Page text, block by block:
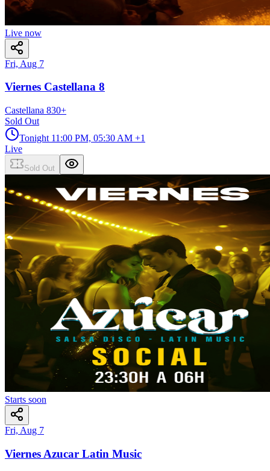
Live now
Fri, Aug 7
Viernes Castellana 8
Castellana 830+
Sold Out
Tonight 11:00 PM, 05:30 AM +1
Live
Sold Out
Starts soon
Fri, Aug 7
Viernes Azucar Latin Music